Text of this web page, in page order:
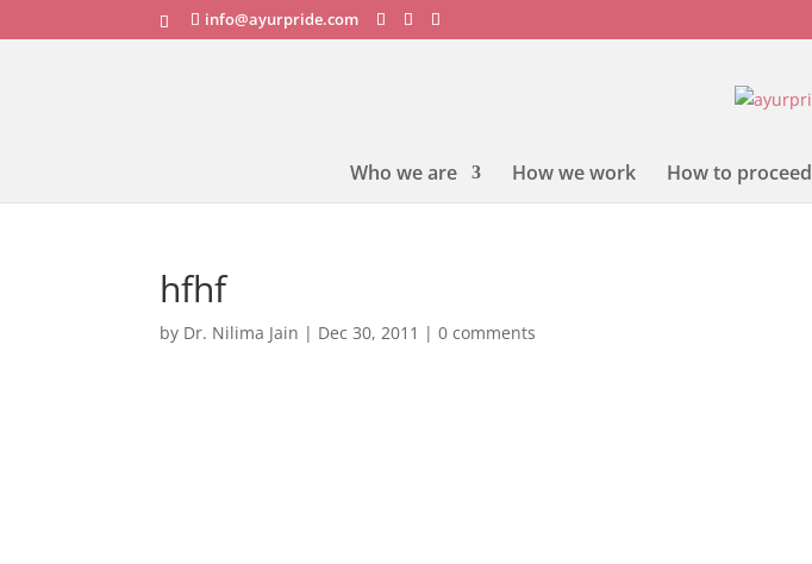
info@ayurpride.com
Who we are How we work How to proceed
hfhf
by Dr. Nilima Jain | Dec 30, 2011 |0 comments